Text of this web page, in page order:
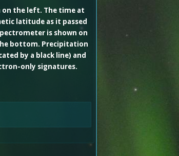
on the left. The time at
latitude as it passed
is shown on
bottom. Precipitation
by a black line) and
only signatures.